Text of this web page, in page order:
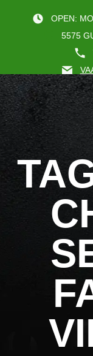
OPEN:
5575